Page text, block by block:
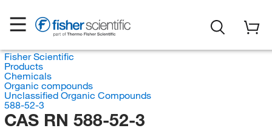
Fisher Scientific
Products
Chemicals
Organic compounds
Unclassified Organic Compounds
588-52-3
CAS RN 588-52-3